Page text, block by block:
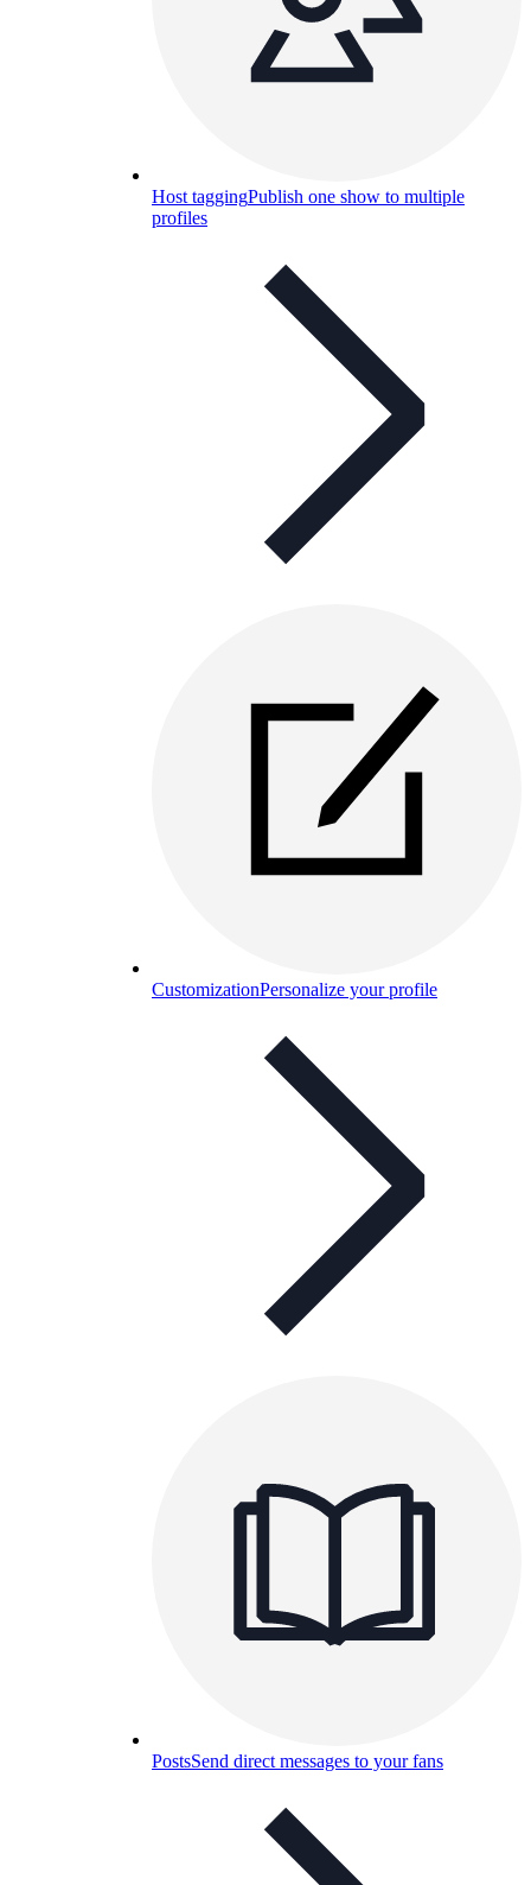
Host taggingPublish one show to multiple
profiles
CustomizationPersonalize your profile
PostsSend direct messages to your fans